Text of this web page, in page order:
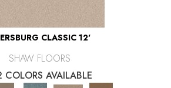
CLASSIC 12'
SHAW FLOORS
COLORS AVAILABLE